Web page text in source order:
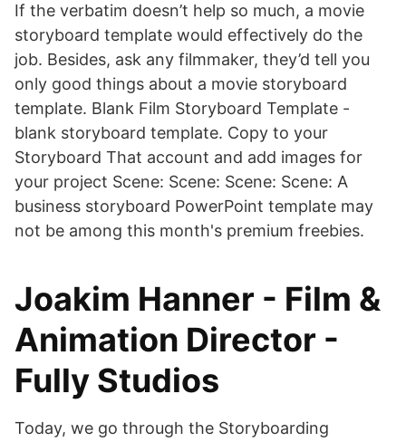
If the verbatim doesn’t help so much, a movie
storyboard template would effectively do the
job. Besides, ask any filmmaker, they’d tell you
only good things about a movie storyboard
template. Blank Film Storyboard Template -
blank storyboard template. Copy to your
Storyboard That account and add images for
your project Scene: Scene: Scene: Scene: A
business storyboard PowerPoint template may
not be among this month's premium freebies.
Joakim Hanner - Film &
Animation Director -
Fully Studios
Today, we go through the Storyboarding